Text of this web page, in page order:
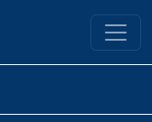
Library